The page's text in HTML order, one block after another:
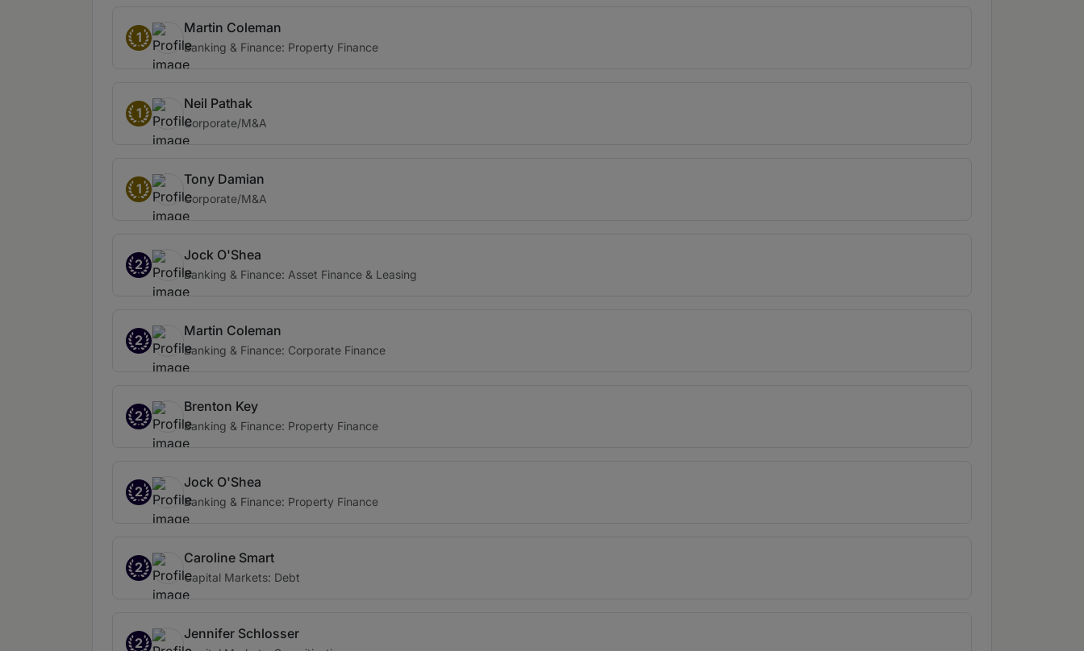
1
Martin Coleman
Banking & Finance: Property Finance
1
Neil Pathak
Corporate/M&A
1
Tony Damian
Corporate/M&A
2
Jock O'Shea
Banking & Finance: Asset Finance & Leasing
2
Martin Coleman
Banking & Finance: Corporate Finance
2
Brenton Key
Banking & Finance: Property Finance
2
Jock O'Shea
Banking & Finance: Property Finance
2
Caroline Smart
Capital Markets: Debt
2
Jennifer Schlosser